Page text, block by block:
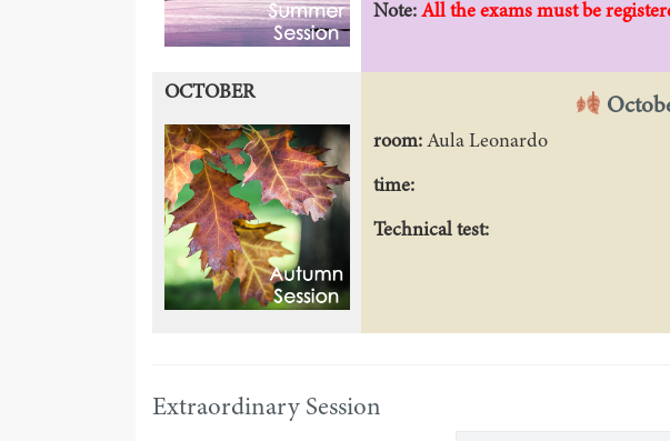
Note: All the exams must be
OCTOBER
room: Aula Leonardo
time:
Technical test:
Extraordinary Session